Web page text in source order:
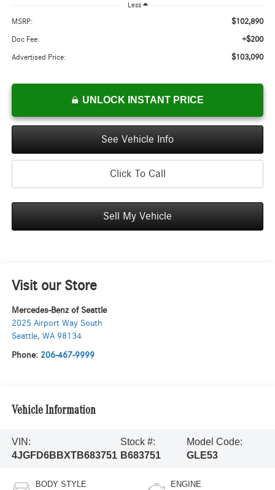
Less
MSRP: $102,890
Doc Fee: +$200
Advertised Price: $103,090
UNLOCK INSTANT PRICE
See Vehicle Info
Click To Call
Sell My Vehicle
Visit our Store
Mercedes-Benz of Seattle
2025 Airport Way South
Seattle, WA 98134
Phone: 206-467-9999
Vehicle Information
VIN:
4JGFD6BBXTB683751
Stock #:
B683751
Model Code:
GLE53
BODY STYLE ENGINE